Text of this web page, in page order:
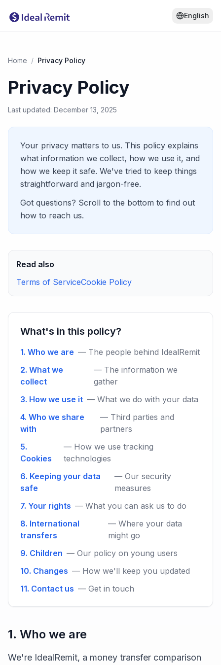
English
Home / Privacy Policy
Privacy Policy
Last updated: December 13, 2025
Your privacy matters to us. This policy explains
what information we collect, how we use it, and
how we keep it safe. We've tried to keep things
straightforward and jargon-free.
Got questions? Scroll to the bottom to find out
how to reach us.
Read also
Terms of ServiceCookie Policy
What's in this policy?
1. Who we are — The people behind IdealRemit
2. What we
collect
— The information we
gather
3. How we use it — What we do with your data
4. Who we share
with
— Third parties and
partners
5.
Cookies
— How we use tracking
technologies
6. Keeping your data
safe
— Our security
measures
7. Your rights — What you can ask us to do
8. International
transfers
— Where your data
might go
9. Children — Our policy on young users
10. Changes — How we'll keep you updated
11. Contact us — Get in touch
1. Who we are
We're IdealRemit, a money transfer comparison